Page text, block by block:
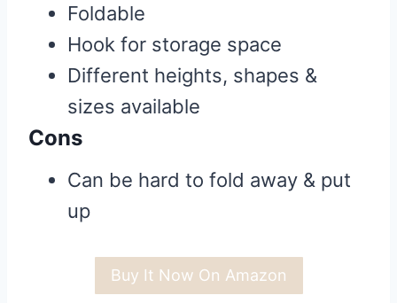
Foldable
Hook for storage space
Different heights, shapes &
sizes available
Cons
Can be hard to fold away & put
up
Buy It Now On Amazon